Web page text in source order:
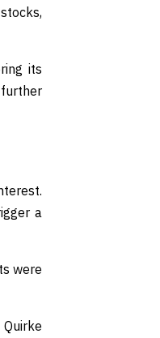
its
a
were